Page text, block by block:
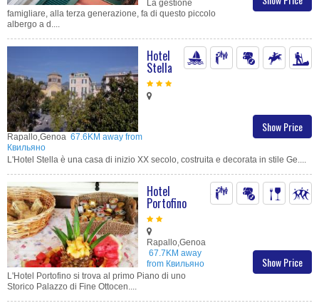
La gestione
famigliare, alla terza generazione, fa di questo piccolo
albergo a d....
Show Price
Hotel
Stella
Rapallo,Genoa 67.6KM away from
Квильяно
L'Hotel Stella è una casa di inizio XX secolo, costruita e decorata in stile Ge....
Show Price
Hotel
Portofino
Rapallo,Genoa
67.7KM away
from Квильяно
L'Hotel Portofino si trova al primo Piano di uno
Storico Palazzo di Fine Ottocen....